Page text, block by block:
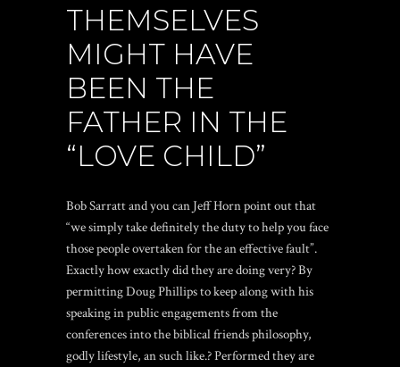
THEMSELVES
MIGHT HAVE
BEEN THE
FATHER IN THE
“LOVE CHILD”
Bob Sarratt and you can Jeff Horn point out that
“we simply take definitely the duty to help you face
those people overtaken for the an effective fault”.
Exactly how exactly did they are doing very? By
permitting Doug Phillips to keep along with his
speaking in public engagements from the
conferences into the biblical friends philosophy,
godly lifestyle, an such like.? Performed they are